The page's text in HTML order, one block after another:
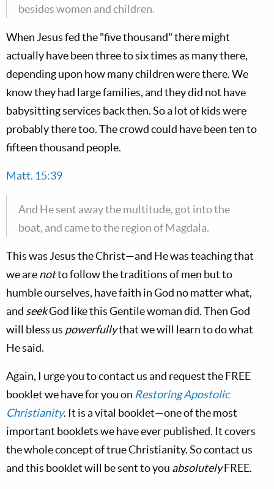
besides women and children.
When Jesus fed the "five thousand" there might
actually have been three to six times as many there,
depending upon how many children were there. We
know they had large families, and they did not have
babysitting services back then. So a lot of kids were
probably there too. The crowd could have been ten to
fifteen thousand people.
Matt. 15:39
And He sent away the multitude, got into the
boat, and came to the region of Magdala.
This was Jesus the Christ—and He was teaching that
we arenotto follow the traditions of men but to
humble ourselves, have faith in God no matter what,
and seekGod like this Gentile woman did. Then God
will bless us powerfullythat we will learn to do what
He said.
Again, I urge you to contact us and request the FREE
booklet we have for you on Restoring Apostolic
Christianity. It is a vital booklet—one of the most
important booklets we have ever published. It covers
the whole concept of true Christianity. So contact us
and this booklet will be sent to you absolutelyFREE.